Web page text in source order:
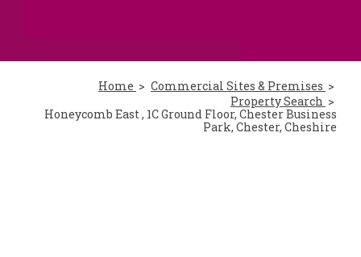
Home
Commercial Sites & Premises
Property Search
Honeycomb East , 1C Ground Floor, Chester Business
Park, Chester, Cheshire